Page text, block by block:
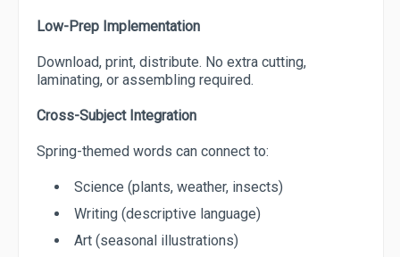
Low-Prep Implementation
Download, print, distribute. No extra cutting,
laminating, or assembling required.
Cross-Subject Integration
Spring-themed words can connect to:
Science (plants, weather, insects)
Writing (descriptive language)
Art (seasonal illustrations)